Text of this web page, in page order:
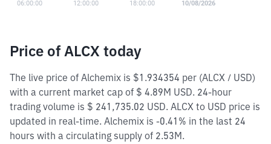
Price of ALCX today
The live price of Alchemix is $1.934354 per (ALCX / USD)
with a current market cap of $ 4.89M USD. 24-hour
trading volume is $ 241,735.02 USD. ALCX to USD price is
updated in real-time. Alchemix is -0.41% in the last 24
hours with a circulating supply of 2.53M.